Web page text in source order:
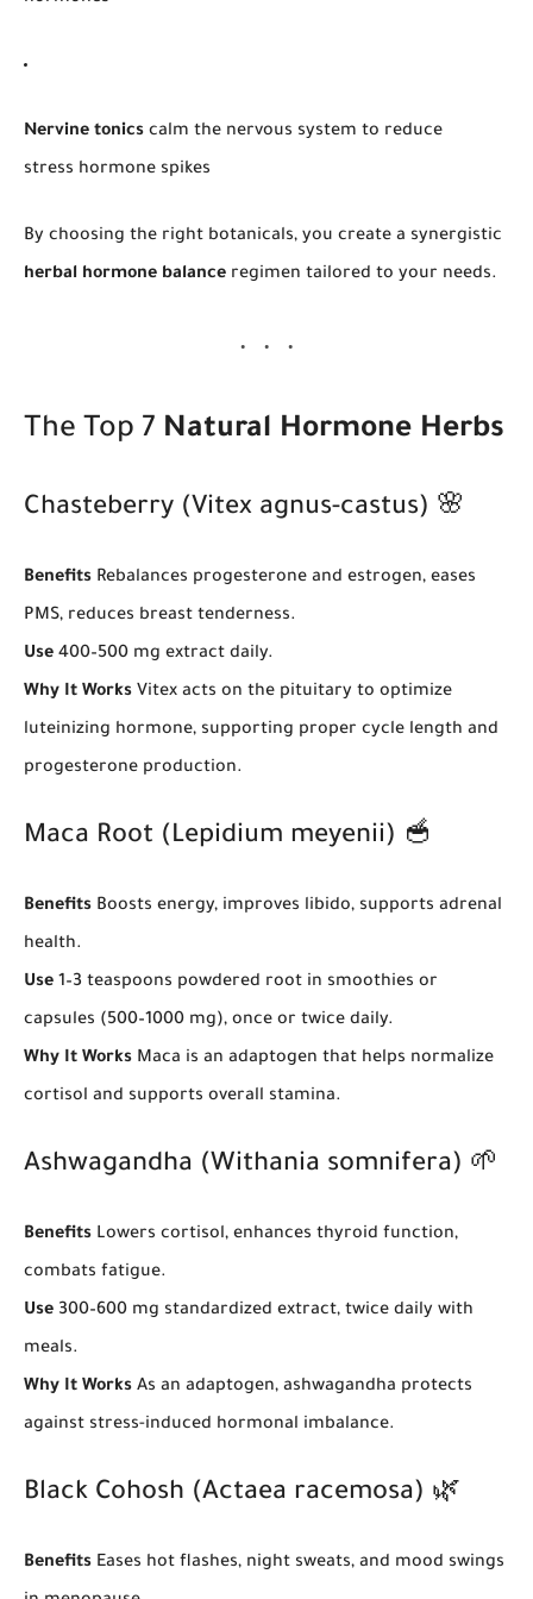
Nervine tonics calm the nervous system to reduce
stress hormone spikes
By choosing the right botanicals, you create a synergistic
herbal hormone balance regimen tailored to your needs.
The Top 7 Natural Hormone Herbs
Chasteberry (Vitex agnus-castus) 🌸
Benefits Rebalances progesterone and estrogen, eases
PMS, reduces breast tenderness.
Use 400–500 mg extract daily.
Why It Works Vitex acts on the pituitary to optimize
luteinizing hormone, supporting proper cycle length and
progesterone production.
Maca Root (Lepidium meyenii) 🥣
Benefits Boosts energy, improves libido, supports adrenal
health.
Use 1–3 teaspoons powdered root in smoothies or
capsules (500–1000 mg), once or twice daily.
Why It Works Maca is an adaptogen that helps normalize
cortisol and supports overall stamina.
Ashwagandha (Withania somnifera) 🌱
Benefits Lowers cortisol, enhances thyroid function,
combats fatigue.
Use 300–600 mg standardized extract, twice daily with
meals.
Why It Works As an adaptogen, ashwagandha protects
against stress-induced hormonal imbalance.
Black Cohosh (Actaea racemosa) 🌿
Benefits Eases hot flashes, night sweats, and mood swings